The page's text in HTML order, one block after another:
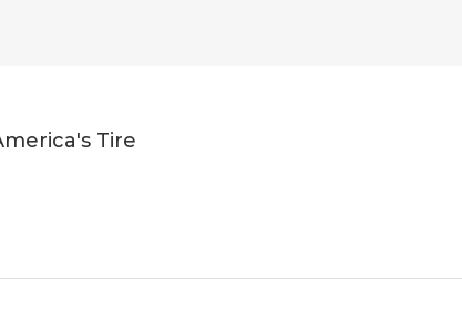
Tire